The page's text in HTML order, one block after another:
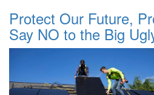
Protect Our Future,
Say NO to the Big